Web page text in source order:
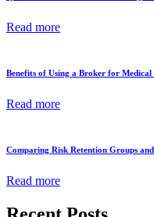
Read more
Benefits of Using a Broker for
Read more
Comparing Risk Retention Groups
Read more